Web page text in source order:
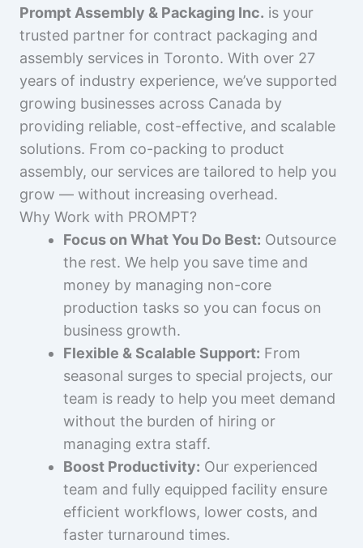
Prompt Assembly & Packaging Inc. is your
trusted partner for contract packaging and
assembly services in Toronto. With over 27
years of industry experience, we’ve supported
growing businesses across Canada by
providing reliable, cost-effective, and scalable
solutions. From co-packing to product
assembly, our services are tailored to help you
grow — without increasing overhead.
Why Work with PROMPT?
Focus on What You Do Best: Outsource
the rest. We help you save time and
money by managing non-core
production tasks so you can focus on
business growth.
Flexible & Scalable Support: From
seasonal surges to special projects, our
team is ready to help you meet demand
without the burden of hiring or
managing extra staff.
Boost Productivity: Our experienced
team and fully equipped facility ensure
efficient workflows, lower costs, and
faster turnaround times.